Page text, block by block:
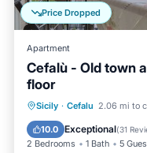
Price Dropped
Apartment
Cefalù - Old town
floor
Sicily · Cefalu 2.06 mi to
10.0 Exceptional(31
2 Bedrooms 1 Bath 5
Oceanfront
Balcony/Terrace